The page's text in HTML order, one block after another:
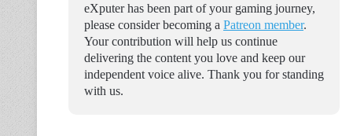
eXputer has been part of your gaming journey,
please consider becoming a Patreon member.
Your contribution will help us continue
delivering the content you love and keep our
independent voice alive. Thank you for standing
with us.